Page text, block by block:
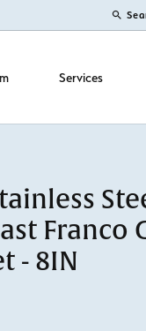
Services
Franco
- 8IN